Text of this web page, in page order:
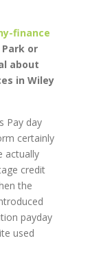
finance
or
about
in Wiley
Pay day
certainly
actually
credit
the
payday
used